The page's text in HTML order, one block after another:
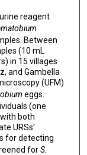
reagent
Between
(10 mL
in 15 villages
and Gambella
(UFM)
eggs.
(one
both
URSs'
for detecting
forS.